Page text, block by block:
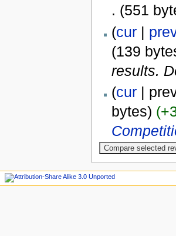
. (551
(cur|
(139
results.
(cur|
bytes)